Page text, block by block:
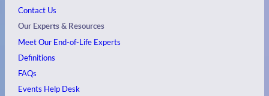
Contact Us
Our Experts & Resources
Meet Our End-of-Life Experts
Definitions
FAQs
Events Help Desk